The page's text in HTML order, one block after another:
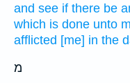
and see if there be
which is done unto
afflicted [me] in the
מ